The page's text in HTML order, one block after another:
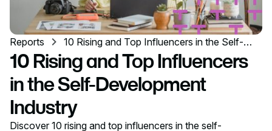
Reports
10 Rising and Top Influencers in the Self-
Development Industry
10 Rising and Top Influencers
in the Self-Development
Industry
Discover 10 rising and top influencers in the self-